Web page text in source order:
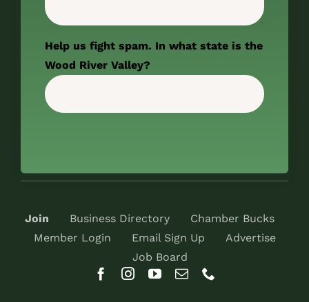
Help us fight spam. In what state is the
Wood River Valley?
Join Business Directory
Chamber Bucks
Member Login
Email Sign Up
Advertise
Job Board